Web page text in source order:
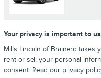
Your privacy is important to
Mills Lincoln of Brainerd takes
rent or sell your personal
consent. Read our privacy